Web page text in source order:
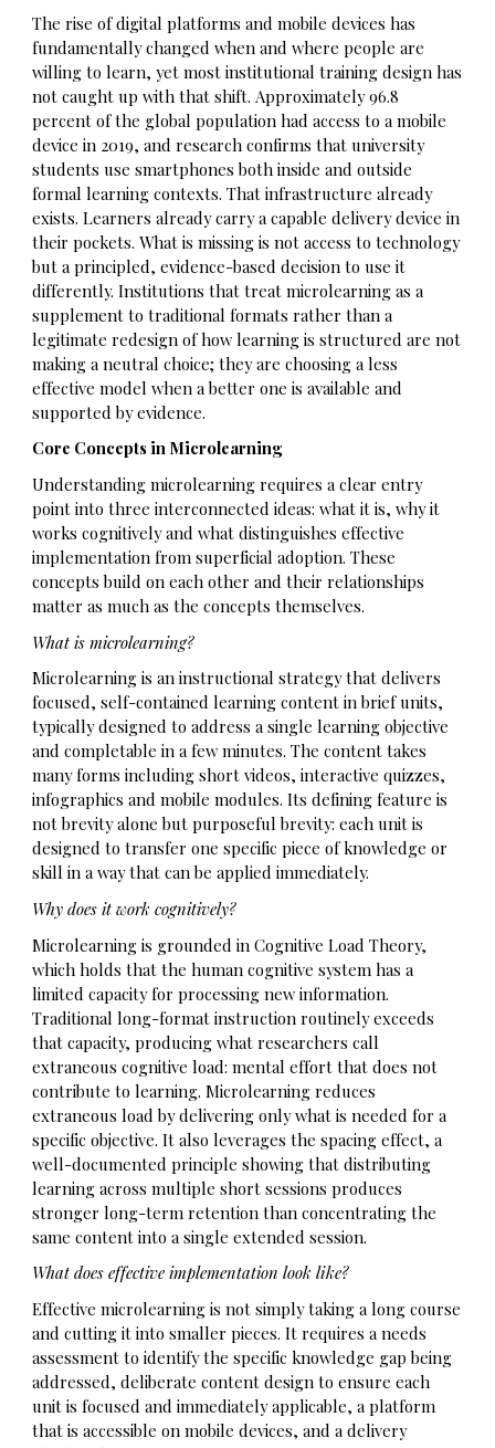
The rise of digital platforms and mobile devices has
fundamentally changed when and where people are
willing to learn, yet most institutional training design has
not caught up with that shift. Approximately 96.8
percent of the global population had access to a mobile
device in 2019, and research confirms that university
students use smartphones both inside and outside
formal learning contexts. That infrastructure already
exists. Learners already carry a capable delivery device in
their pockets. What is missing is not access to technology
but a principled, evidence-based decision to use it
differently. Institutions that treat microlearning as a
supplement to traditional formats rather than a
legitimate redesign of how learning is structured are not
making a neutral choice; they are choosing a less
effective model when a better one is available and
supported by evidence.
Core Concepts in Microlearning
Understanding microlearning requires a clear entry
point into three interconnected ideas: what it is, why it
works cognitively and what distinguishes effective
implementation from superficial adoption. These
concepts build on each other and their relationships
matter as much as the concepts themselves.
What is microlearning?
Microlearning is an instructional strategy that delivers
focused, self-contained learning content in brief units,
typically designed to address a single learning objective
and completable in a few minutes. The content takes
many forms including short videos, interactive quizzes,
infographics and mobile modules. Its defining feature is
not brevity alone but purposeful brevity: each unit is
designed to transfer one specific piece of knowledge or
skill in a way that can be applied immediately.
Why does it work cognitively?
Microlearning is grounded in Cognitive Load Theory,
which holds that the human cognitive system has a
limited capacity for processing new information.
Traditional long-format instruction routinely exceeds
that capacity, producing what researchers call
extraneous cognitive load: mental effort that does not
contribute to learning. Microlearning reduces
extraneous load by delivering only what is needed for a
specific objective. It also leverages the spacing effect, a
well-documented principle showing that distributing
learning across multiple short sessions produces
stronger long-term retention than concentrating the
same content into a single extended session.
What does effective implementation look like?
Effective microlearning is not simply taking a long course
and cutting it into smaller pieces. It requires a needs
assessment to identify the specific knowledge gap being
addressed, deliberate content design to ensure each
unit is focused and immediately applicable, a platform
that is accessible on mobile devices, and a delivery